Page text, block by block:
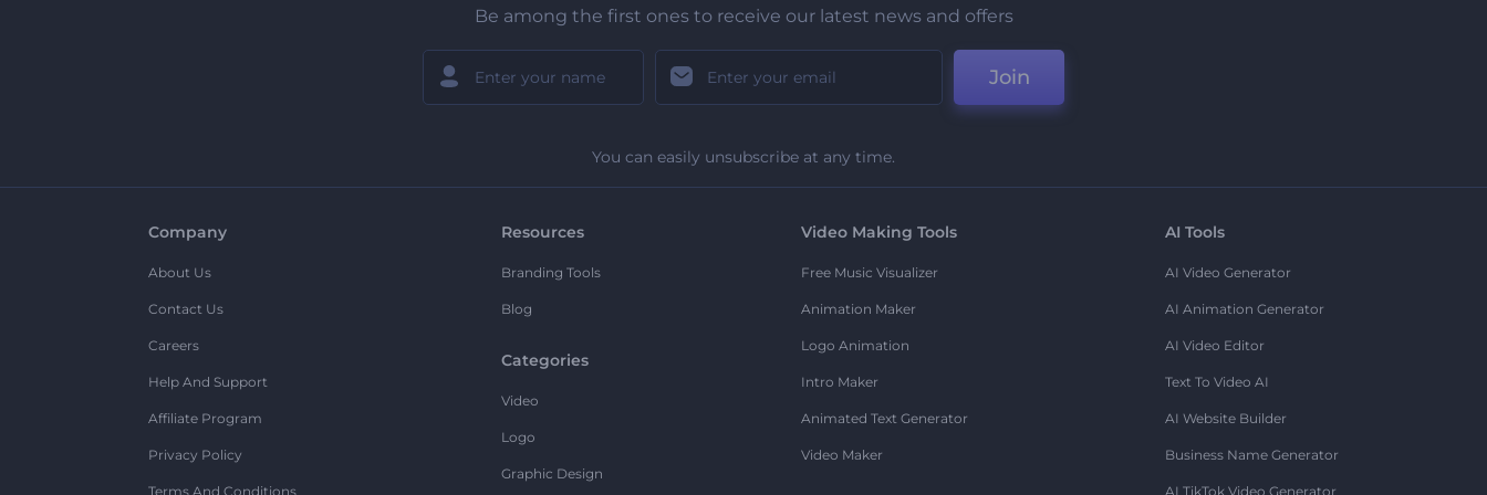
Be among the first ones to receive our latest news and offers
Join
You can easily unsubscribe at any time.
Company
About Us
Contact Us
Careers
Help And Support
Affiliate Program
Privacy Policy
Terms And Conditions
Resources
Branding Tools
Blog
Categories
Video
Logo
Graphic Design
Video Making Tools
Free Music Visualizer
Animation Maker
Logo Animation
Intro Maker
Animated Text Generator
Video Maker
AI Tools
AI Video Generator
AI Animation Generator
AI Video Editor
Text To Video AI
AI Website Builder
Business Name Generator
AI TikTok Video Generator